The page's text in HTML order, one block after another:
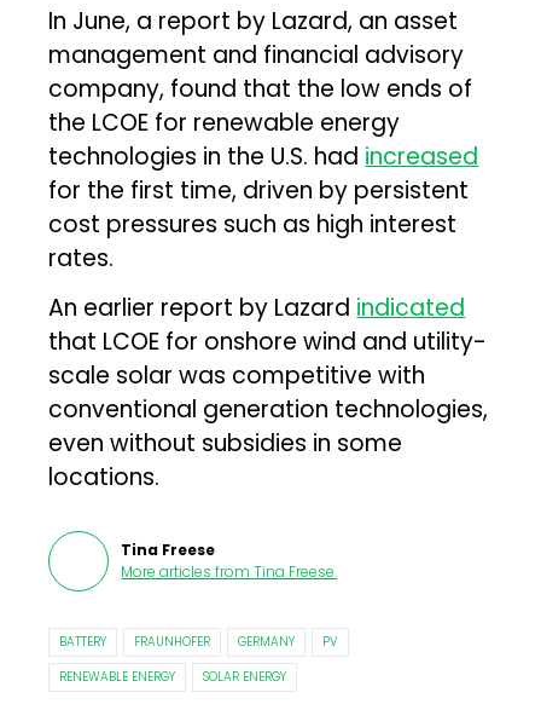
In June, a report by Lazard, an asset
management and financial advisory
company, found that the low ends of
the LCOE for renewable energy
technologies in the U.S. hadincreased
for the first time, driven by persistent
cost pressures such as high interest
rates.
An earlier report by Lazardindicated
that LCOE for onshore wind and utility-
scale solar was competitive with
conventional generation technologies,
even without subsidies in some
locations.
Tina Freese
More articles from Tina Freese.
BATTERY FRAUNHOFER GERMANY
PV
RENEWABLE ENERGY
SOLAR ENERGY